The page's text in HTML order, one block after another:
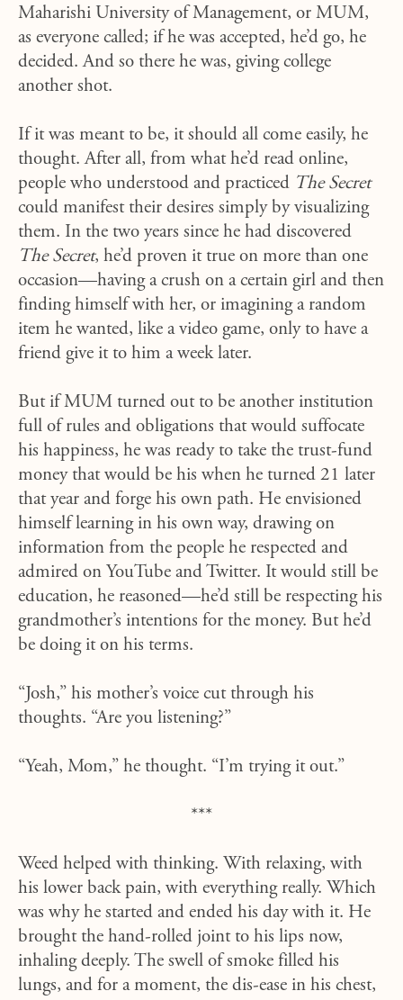
Maharishi University of Management, or MUM,
as everyone called; if he was accepted, he’d go, he
decided. And so there he was, giving college
another shot.
If it was meant to be, it should all come easily, he
thought. After all, from what he’d read online,
people who understood and practiced The Secret
could manifest their desires simply by visualizing
them. In the two years since he had discovered
The Secret, he’d proven it true on more than one
occasion—having a crush on a certain girl and then
finding himself with her, or imagining a random
item he wanted, like a video game, only to have a
friend give it to him a week later.
But if MUM turned out to be another institution
full of rules and obligations that would suffocate
his happiness, he was ready to take the trust-fund
money that would be his when he turned 21 later
that year and forge his own path. He envisioned
himself learning in his own way, drawing on
information from the people he respected and
admired on YouTube and Twitter. It would still be
education, he reasoned—he’d still be respecting his
grandmother’s intentions for the money. But he’d
be doing it on his terms.
“Josh,” his mother’s voice cut through his
thoughts. “Are you listening?”
“Yeah, Mom,” he thought. “I’m trying it out.”
***
Weed helped with thinking. With relaxing, with
his lower back pain, with everything really. Which
was why he started and ended his day with it. He
brought the hand-rolled joint to his lips now,
inhaling deeply. The swell of smoke filled his
lungs, and for a moment, the dis-ease in his chest,